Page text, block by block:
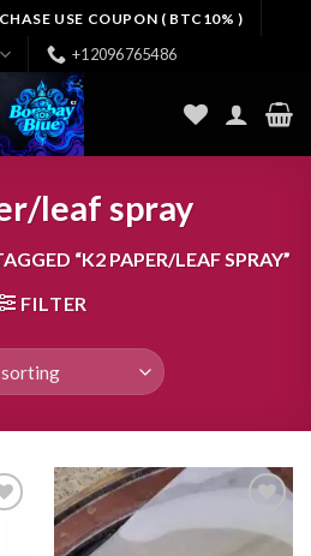
USE COUPON ( BTC10% )
+12096765486
leaf spray
“K2 PAPER/LEAF SPRAY”
FILTER